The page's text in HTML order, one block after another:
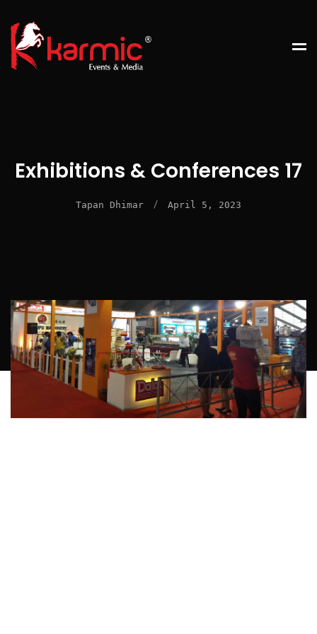
Exhibitions & Conferences 17
Tapan Dhimar / April 5, 2023